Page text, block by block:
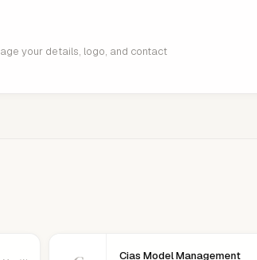
your details, logo, and contact
Cias Model Management